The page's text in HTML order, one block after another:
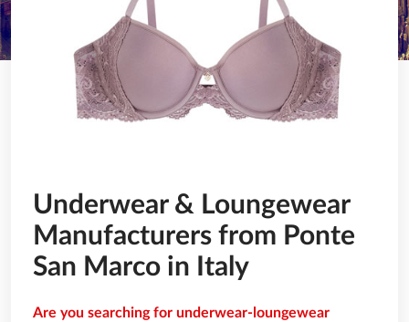
Underwear & Loungewear
Manufacturers from Ponte
San Marco in Italy
Are you searching for underwear-loungewear